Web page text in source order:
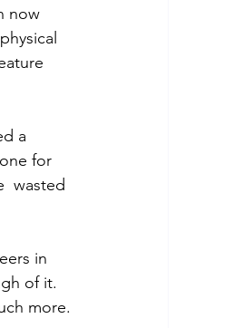
now
a
for
wasted
in
of it.
more.